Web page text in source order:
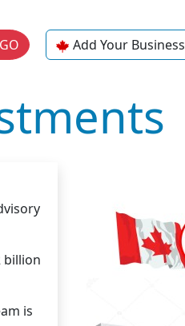
GO Add Your Business
billion
is